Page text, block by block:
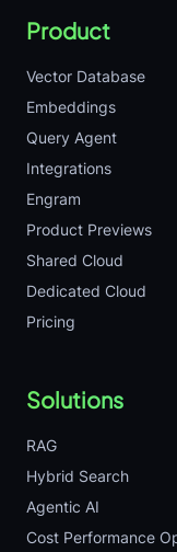
Product
Vector Database
Embeddings
Query Agent
Integrations
Engram
Product Previews
Shared Cloud
Dedicated Cloud
Pricing
Solutions
RAG
Hybrid Search
Agentic AI
Cost Performance